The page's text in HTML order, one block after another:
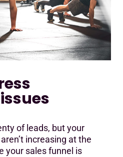
of leads, but your
increasing at the
your sales funnel is